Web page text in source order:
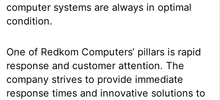
computer systems are always in optimal
condition.
One of Redkom Computers’ pillars is rapid
response and customer attention. The
company strives to provide immediate
response times and innovative solutions to